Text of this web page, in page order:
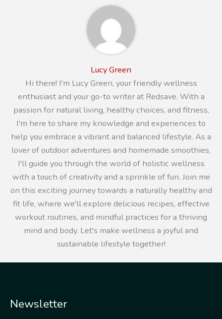
Lucy Green
Hi there! I'm Lucy Green, your friendly wellness
enthusiast and your go-to writer at Redsave. With a
passion for natural living, healthy choices, and fitness,
I'm here to share my knowledge and experiences to
help you embrace a vibrant and balanced lifestyle. As a
lover of outdoor adventures and homemade smoothies,
I'll guide you through the world of holistic wellness
with a touch of creativity and a sprinkle of fun. Join me
on this exciting journey towards a naturally healthy and
fit life, where we'll explore delicious recipes, effective
workout routines, and mindful practices for a thriving
mind and body. Let's make wellness a joyful and
sustainable lifestyle together!
Newsletter